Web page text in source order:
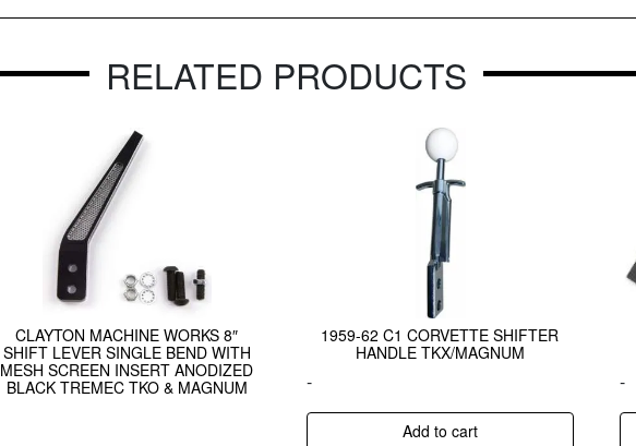
RELATED PRODUCTS
CLAYTON MACHINE WORKS 8″
SHIFT LEVER SINGLE BEND WITH
MESH SCREEN INSERT ANODIZED
BLACK TREMEC TKO & MAGNUM
1959-62 C1 CORVETTE SHIFTER
HANDLE TKX/MAGNUM
-
Add to cart
-